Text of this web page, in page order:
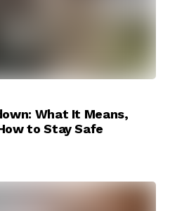
What It Means,
to Stay Safe